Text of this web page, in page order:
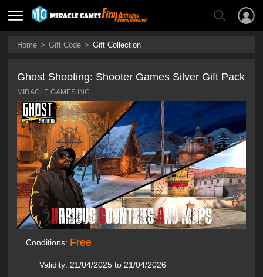
Home > Gift Code > Gift Collection
Ghost Shooting: Shooter Games Silver Gift Pack
MIRACLE GAMES INC.
Conditions: Free
Validity: 21/04/2025 to 21/04/2026